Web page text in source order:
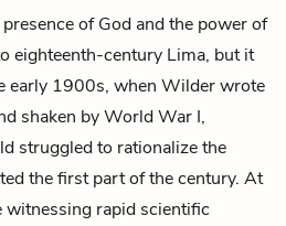
of God and the power of
eighteenth-century Lima, but it
early 1900s, when Wilder wrote
shaken by World War I,
struggled to rationalize the
the first part of the century. At
witnessing rapid scientific